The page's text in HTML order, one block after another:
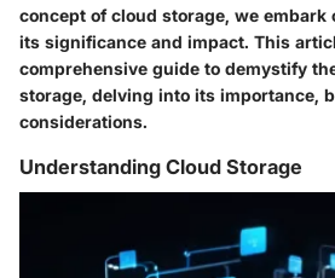
concept of cloud storage, we embark
its significance and impact. This
comprehensive guide to demystify
storage, delving into its importance,
considerations.
Understanding Cloud Storage